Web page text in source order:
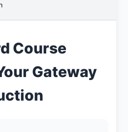
Course
Gateway